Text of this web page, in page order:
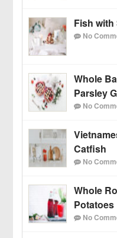
Fish
No
Whole
Parsley
No
Catfish
No
Whole
Potatoes
No